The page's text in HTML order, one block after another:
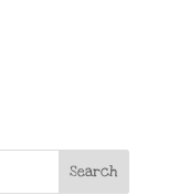
Search